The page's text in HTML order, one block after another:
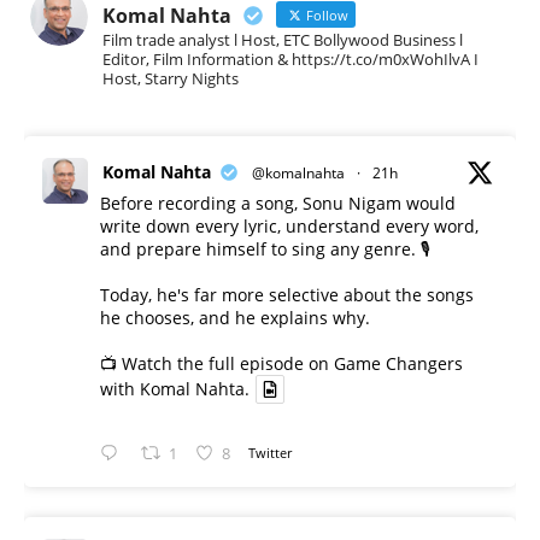
Komal Nahta Follow
Film trade analyst l Host, ETC Bollywood Business l
Editor, Film Information & https://t.co/m0xWohIlvA I
Host, Starry Nights
Komal Nahta @komalnahta · 21h
Before recording a song, Sonu Nigam would
write down every lyric, understand every word,
and prepare himself to sing any genre. 🎙️
Today, he's far more selective about the songs
he chooses, and he explains why.
📺 Watch the full episode on Game Changers
with Komal Nahta.
1 8 Twitter